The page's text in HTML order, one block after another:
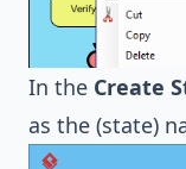
In the Create
as the (state)